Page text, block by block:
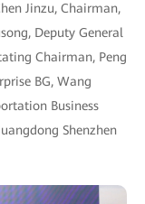
Jinzu, Chairman,
Deputy General
Chairman, Peng
BG, Wang
Business
Shenzhen